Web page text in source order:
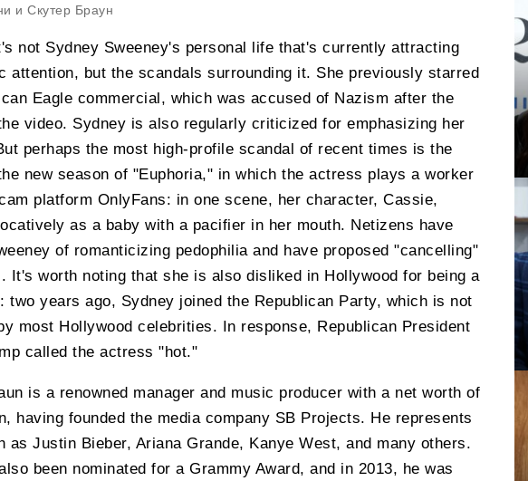
и Скутер Браун
not Sydney Sweeney's personal life that's currently attracting
attention, but the scandals surrounding it. She previously starred
Eagle commercial, which was accused of Nazism after the
video. Sydney is also regularly criticized for emphasizing her
perhaps the most high-profile scandal of recent times is the
new season of "Euphoria," in which the actress plays a worker
platform OnlyFans: in one scene, her character, Cassie,
as a baby with a pacifier in her mouth. Netizens have
of romanticizing pedophilia and have proposed "cancelling"
It's worth noting that she is also disliked in Hollywood for being a
two years ago, Sydney joined the Republican Party, which is not
most Hollywood celebrities. In response, Republican President
called the actress "hot."
is a renowned manager and music producer with a net worth of
having founded the media company SB Projects. He represents
as Justin Bieber, Ariana Grande, Kanye West, and many others.
been nominated for a Grammy Award, and in 2013, he was